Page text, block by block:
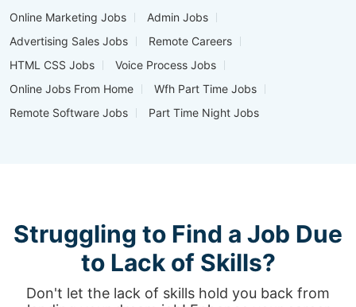
Online Marketing Jobs
Admin Jobs
Advertising Sales Jobs
Remote Careers
HTML CSS Jobs
Voice Process Jobs
Online Jobs From Home
Wfh Part Time Jobs
Remote Software Jobs
Part Time Night Jobs
Struggling to Find a Job Due
to Lack of Skills?
Don't let the lack of skills hold you back from